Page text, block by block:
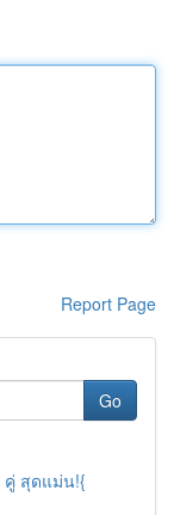
Report Page
Go
คู่ สุดแม่น!{